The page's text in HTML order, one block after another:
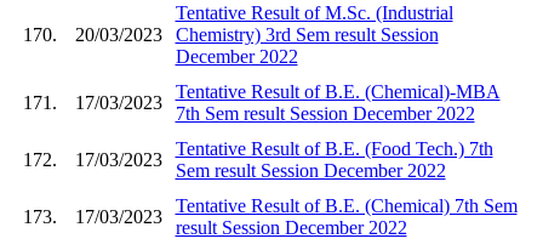
170. 20/03/2023
Tentative Result of M.Sc. (Industrial
Chemistry) 3rd Sem result Session
December 2022
171. 17/03/2023
Tentative Result of B.E. (Chemical)-MBA
7th Sem result Session December 2022
172. 17/03/2023
Tentative Result of B.E. (Food Tech.) 7th
Sem result Session December 2022
173. 17/03/2023
Tentative Result of B.E. (Chemical) 7th Sem
result Session December 2022